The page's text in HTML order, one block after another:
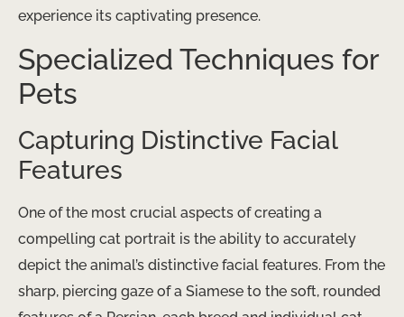
experience its captivating presence.
Specialized Techniques for
Pets
Capturing Distinctive Facial
Features
One of the most crucial aspects of creating a
compelling cat portrait is the ability to accurately
depict the animal’s distinctive facial features. From the
sharp, piercing gaze of a Siamese to the soft, rounded